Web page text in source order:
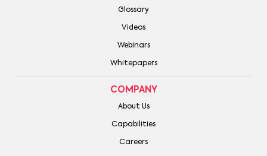
Glossary
Videos
Webinars
Whitepapers
COMPANY
About Us
Capabilities
Careers